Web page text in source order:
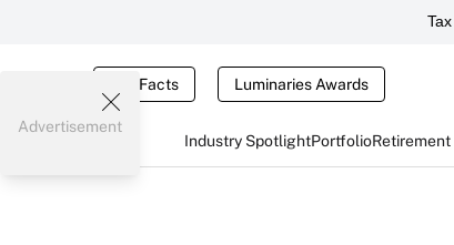
Tax Facts Luminaries Awards
Industry SpotlightPortfolioRetirement
Advertisement